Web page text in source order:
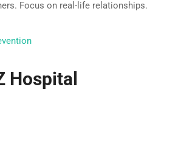
Focus on real-life relationships.
Hospital